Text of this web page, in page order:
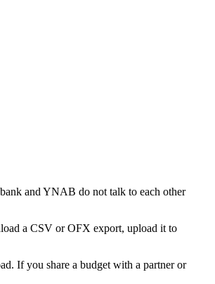
and YNAB do not talk to each other
a CSV or OFX export, upload it to
If you share a budget with a partner or